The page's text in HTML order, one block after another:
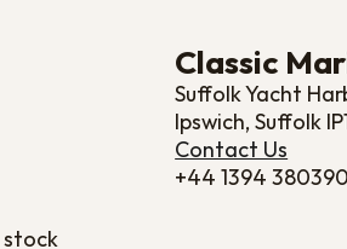
stock
Classic
Suffolk Yacht
Ipswich, Suffolk
Contact Us
+44 1394 380390